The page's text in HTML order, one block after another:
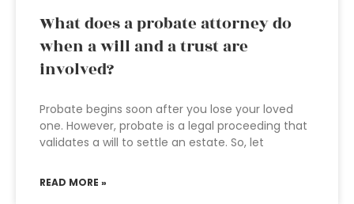
What does a probate attorney do
when a will and a trust are
involved?
Probate begins soon after you lose your loved
one. However, probate is a legal proceeding that
validates a will to settle an estate. So, let
READ MORE »